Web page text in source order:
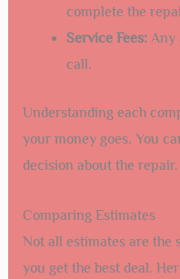
complete the
Service Fees:Any
call.
Understanding each
your money goes. You
decision about the repair.
Comparing Estimates
Not all estimates are the
you get the best deal.